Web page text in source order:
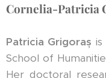
Cornelia-Patricia
Patricia Grigoraș
School of
Her doctoral